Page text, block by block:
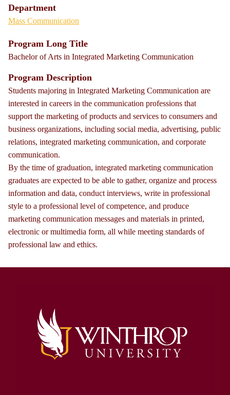
Department
Mass Communication
Program Long Title
Bachelor of Arts in Integrated Marketing Communication
Program Description
Students majoring in Integrated Marketing Communication are
interested in careers in the communication professions that
support the marketing of products and services to consumers and
business organizations, including social media, advertising, public
relations, integrated marketing communication, and corporate
communication.
By the time of graduation, integrated marketing communication
graduates are expected to be able to gather, organize and process
information and data, conduct interviews, write in professional
style to a professional level of competence, and produce
marketing communication messages and materials in printed,
electronic or multimedia form, all while meeting standards of
professional law and ethics.